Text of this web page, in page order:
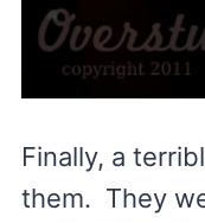
Finally, a
them. They